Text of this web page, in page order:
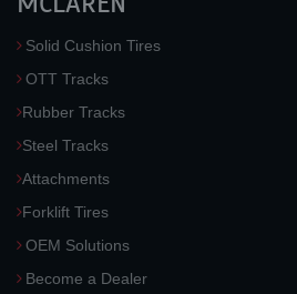
Solid Cushion Tires
OTT Tracks
Rubber Tracks
Steel Tracks
Attachments
Forklift Tires
OEM Solutions
Become a Dealer